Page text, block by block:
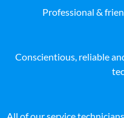
Professional &
Conscientious, reliable